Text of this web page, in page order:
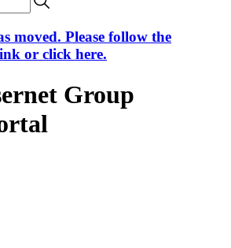
moved. Please follow the
or click here.
Group